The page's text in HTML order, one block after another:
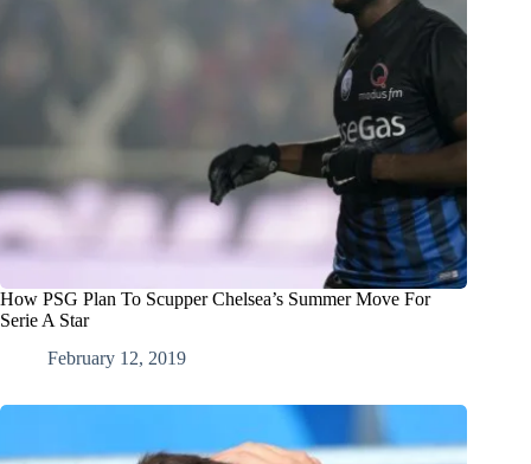
How PSG Plan To Scupper Chelsea’s Summer Move For
Serie A Star
February 12, 2019